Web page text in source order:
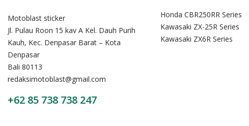
Motoblast sticker
Jl. Pulau Roon 15 kav A Kel. Dauh Purih
Kauh, Kec. Denpasar Barat – Kota
Denpasar
Bali 80113
redaksimotoblast@gmail.com
+62 85 738 738 247
Honda CBR250RR Series
Kawasaki ZX-25R Series
Kawasaki ZX6R Series